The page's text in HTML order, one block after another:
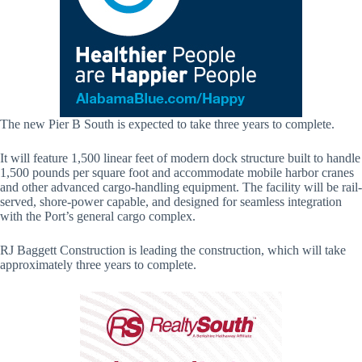
The new Pier B South is expected to take three years to complete.
It will feature 1,500 linear feet of modern dock structure built to handle
1,500 pounds per square foot and accommodate mobile harbor cranes
and other advanced cargo-handling equipment. The facility will be rail-
served, shore-power capable, and designed for seamless integration
with the Port’s general cargo complex.
RJ Baggett Construction is leading the construction, which will take
approximately three years to complete.